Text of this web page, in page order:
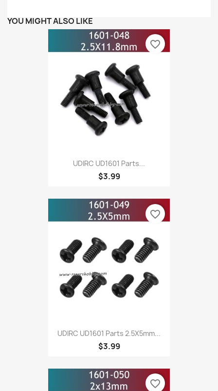
YOU MIGHT ALSO LIKE
UDIRC UD1601 Parts...
$3.99
favorite_border
UDIRC UD1601 Parts 2.5X5mm...
$3.99
favorite_border
favorite_border